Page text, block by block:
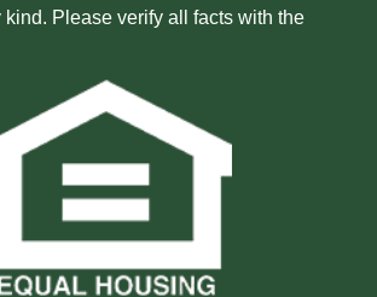
Please verify all facts with the